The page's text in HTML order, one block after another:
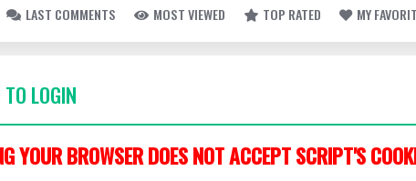
LAST COMMENTS MOST VIEWED TOP RATED MY
LOGIN
YOUR BROWSER DOES NOT ACCEPT SCRIPT'S